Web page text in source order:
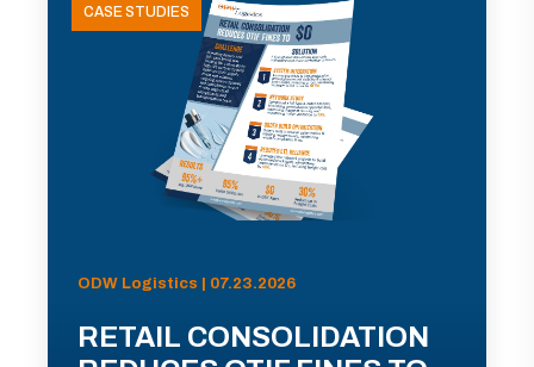
CASE STUDIES
ODW Logistics | 07.23.2026
RETAIL CONSOLIDATION